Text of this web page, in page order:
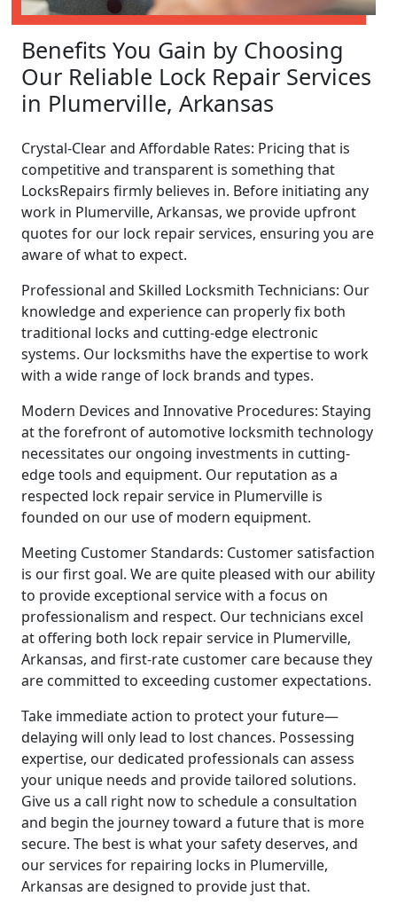
Benefits You Gain by Choosing
Our Reliable Lock Repair Services
in Plumerville, Arkansas
Crystal-Clear and Affordable Rates: Pricing that is
competitive and transparent is something that
LocksRepairs firmly believes in. Before initiating any
work in Plumerville, Arkansas, we provide upfront
quotes for our lock repair services, ensuring you are
aware of what to expect.
Professional and Skilled Locksmith Technicians: Our
knowledge and experience can properly fix both
traditional locks and cutting-edge electronic
systems. Our locksmiths have the expertise to work
with a wide range of lock brands and types.
Modern Devices and Innovative Procedures: Staying
at the forefront of automotive locksmith technology
necessitates our ongoing investments in cutting-
edge tools and equipment. Our reputation as a
respected lock repair service in Plumerville is
founded on our use of modern equipment.
Meeting Customer Standards: Customer satisfaction
is our first goal. We are quite pleased with our ability
to provide exceptional service with a focus on
professionalism and respect. Our technicians excel
at offering both lock repair service in Plumerville,
Arkansas, and first-rate customer care because they
are committed to exceeding customer expectations.
Take immediate action to protect your future—
delaying will only lead to lost chances. Possessing
expertise, our dedicated professionals can assess
your unique needs and provide tailored solutions.
Give us a call right now to schedule a consultation
and begin the journey toward a future that is more
secure. The best is what your safety deserves, and
our services for repairing locks in Plumerville,
Arkansas are designed to provide just that.